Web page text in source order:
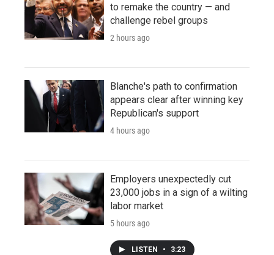
to remake the country — and
challenge rebel groups
2 hours ago
Blanche's path to confirmation
appears clear after winning key
Republican's support
4 hours ago
Employers unexpectedly cut
23,000 jobs in a sign of a wilting
labor market
5 hours ago
LISTEN • 3:23